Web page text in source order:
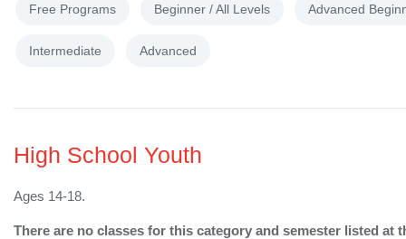
Free Programs Beginner / All Levels Advanced
Intermediate Advanced
High School Youth
Ages 14-18.
There are no classes for this category and semester listed at